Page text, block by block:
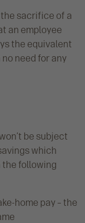
sacrifice of a
an employee
the equivalent
need for any
be subject
which
the following
home pay – the